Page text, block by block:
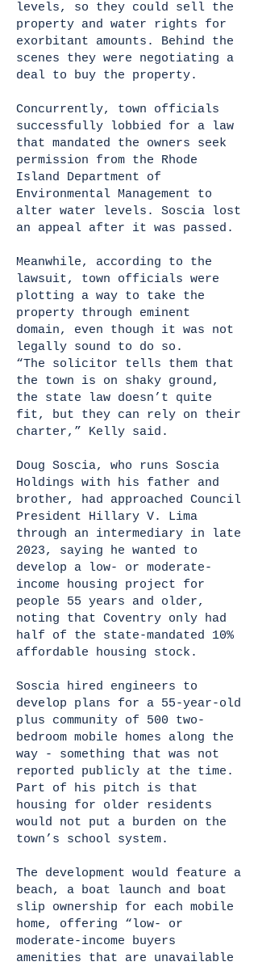
levels, so they could sell the
property and water rights for
exorbitant amounts. Behind the
scenes they were negotiating a
deal to buy the property.
Concurrently, town officials
successfully lobbied for a law
that mandated the owners seek
permission from the Rhode
Island Department of
Environmental Management to
alter water levels. Soscia lost
an appeal after it was passed.
Meanwhile, according to the
lawsuit, town officials were
plotting a way to take the
property through eminent
domain, even though it was not
legally sound to do so.
“The solicitor tells them that
the town is on shaky ground,
the state law doesn’t quite
fit, but they can rely on their
charter,” Kelly said.
Doug Soscia, who runs Soscia
Holdings with his father and
brother, had approached Council
President Hillary V. Lima
through an intermediary in late
2023, saying he wanted to
develop a low- or moderate-
income housing project for
people 55 years and older,
noting that Coventry only had
half of the state-mandated 10%
affordable housing stock.
Soscia hired engineers to
develop plans for a 55-year-old
plus community of 500 two-
bedroom mobile homes along the
way - something that was not
reported publicly at the time.
Part of his pitch is that
housing for older residents
would not put a burden on the
town’s school system.
The development would feature a
beach, a boat launch and boat
slip ownership for each mobile
home, offering “low- or
moderate-income buyers
amenities that are unavailable